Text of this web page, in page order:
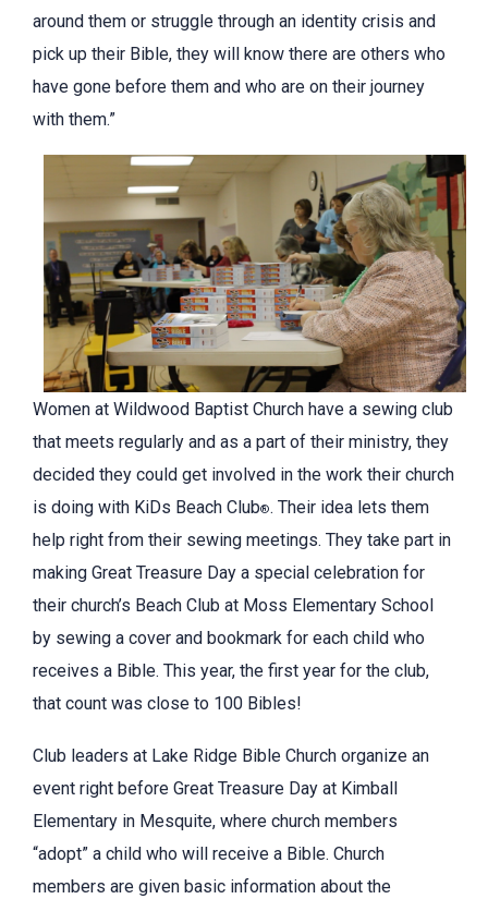
around them or struggle through an identity crisis and
pick up their Bible, they will know there are others who
have gone before them and who are on their journey
with them.”
Women at Wildwood Baptist Church have a sewing club
that meets regularly and as a part of their ministry, they
decided they could get involved in the work their church
is doing with KiDs Beach Club®. Their idea lets them
help right from their sewing meetings. They take part in
making Great Treasure Day a special celebration for
their church’s Beach Club at Moss Elementary School
by sewing a cover and bookmark for each child who
receives a Bible. This year, the first year for the club,
that count was close to 100 Bibles!
Club leaders at Lake Ridge Bible Church organize an
event right before Great Treasure Day at Kimball
Elementary in Mesquite, where church members
“adopt” a child who will receive a Bible. Church
members are given basic information about the